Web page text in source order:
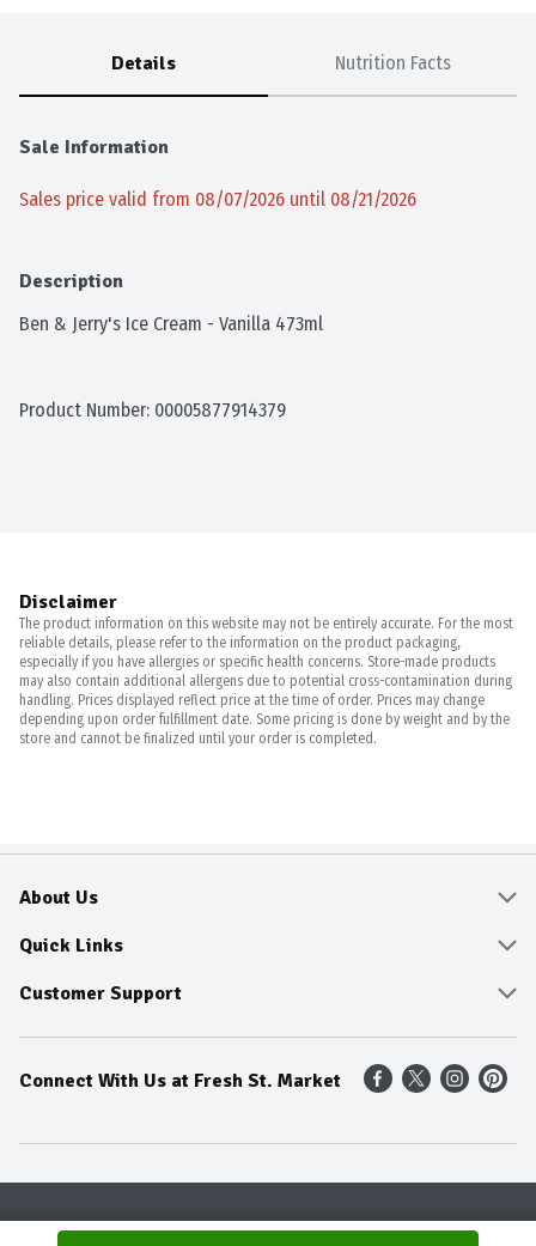
Details Nutrition Facts
Sale Information
Sales price valid from 08/07/2026 until 08/21/2026
Description
Ben & Jerry's Ice Cream - Vanilla 473ml
Product Number: 00005877914379
Disclaimer
The product information on this website may not be entirely accurate. For the most
reliable details, please refer to the information on the product packaging,
especially if you have allergies or specific health concerns. Store-made products
may also contain additional allergens due to potential cross-contamination during
handling. Prices displayed reflect price at the time of order. Prices may change
depending upon order fulfillment date. Some pricing is done by weight and by the
store and cannot be finalized until your order is completed.
About Us
About
Community
Fresh Guarantee
Sustainability
Entertainment Platters
Quick Links
Delivery & Pickup
Shop All Sale Items
Weekly Savings
Food Trends
Recipes
Customer Support
Online Tips and FAQ
Contact Us
Terms & Conditions
Connect With Us at Fresh St. Market
Privacy Policy Terms & Conditions Product Recall